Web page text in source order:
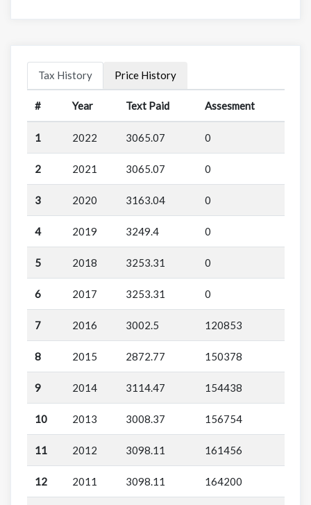
Tax History Price History
# Year Text Paid Assesment
1 2022 3065.07 0
2 2021 3065.07 0
3 2020 3163.04 0
4 2019 3249.4 0
5 2018 3253.31 0
6 2017 3253.31 0
7 2016 3002.5 120853
8 2015 2872.77 150378
9 2014 3114.47 154438
10 2013 3008.37 156754
11 2012 3098.11 161456
12 2011 3098.11 164200